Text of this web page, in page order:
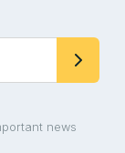
news